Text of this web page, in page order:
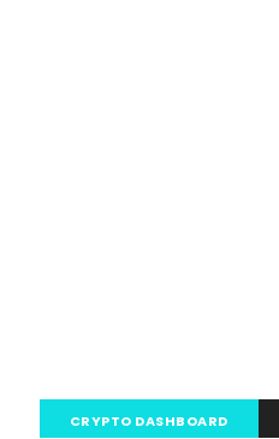
CRYPTO DASHBOARD